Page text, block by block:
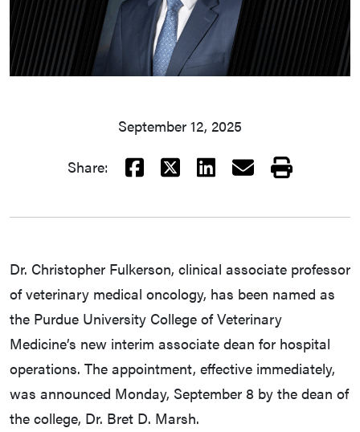
September 12, 2025
Share: Facebook
X LinkedIn
EmailPrint
Dr. Christopher Fulkerson, clinical associate professor
of veterinary medical oncology, has been named as
the Purdue University College of Veterinary
Medicine’s new interim associate dean for hospital
operations. The appointment, effective immediately,
was announced Monday, September 8 by the dean of
the college, Dr. Bret D. Marsh.